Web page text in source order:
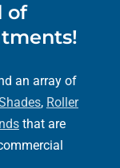
of
an array of
, Roller
that are